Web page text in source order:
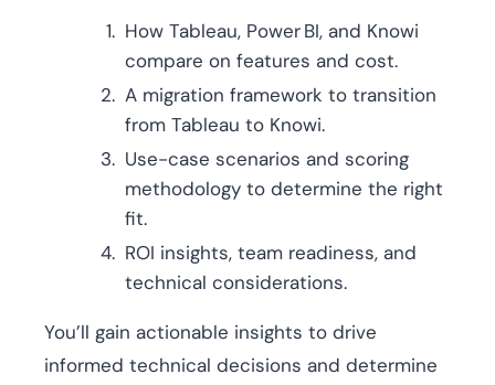
How Tableau, Power BI, and Knowi
compare on features and cost.
A migration framework to transition
from Tableau to Knowi.
Use-case scenarios and scoring
methodology to determine the right
fit.
ROI insights, team readiness, and
technical considerations.
You’ll gain actionable insights to drive
informed technical decisions and determine